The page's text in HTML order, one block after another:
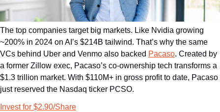
The top companies target big markets. Like Nvidia growing
~200% in 2024 on AI’s $214B tailwind. That’s why the same
VCs behind Uber and Venmo also backed Pacaso. Created by
a former Zillow exec, Pacaso’s co-ownership tech transforms a
$1.3 trillion market. With $110M+ in gross profit to date, Pacaso
just reserved the Nasdaq ticker PCSO.
Invest for $2.90/Share